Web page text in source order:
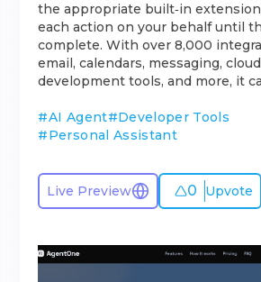
the appropriate built‑in
each action on your behalf until
complete. With over 8,000
email, calendars, messaging,
development tools, and more, it
#AI Agent#Developer Tools
#Personal Assistant
Live Preview 0 Upvote